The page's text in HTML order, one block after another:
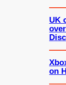
UK
on